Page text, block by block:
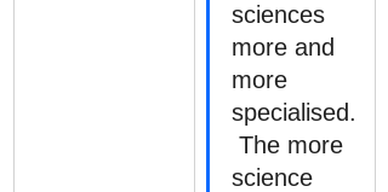
sciences
more and
more
specialised.
The more
science